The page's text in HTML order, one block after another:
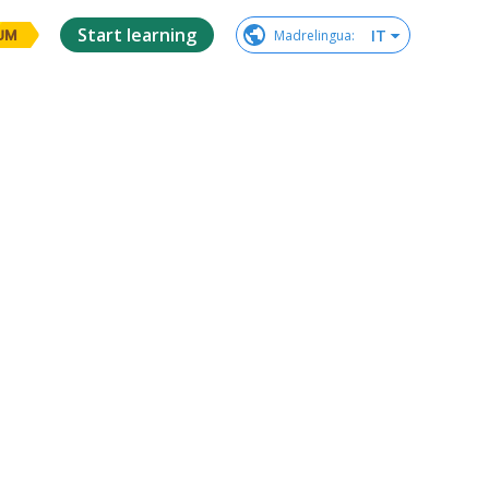
Start learning Madrelingua: IT